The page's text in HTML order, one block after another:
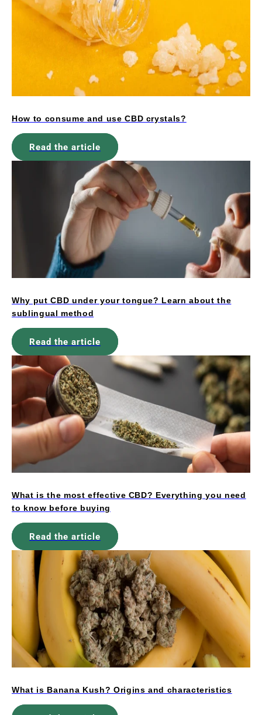
How to consume and use CBD crystals?
Read the article
Why put CBD under your tongue? Learn about the
sublingual method
Read the article
What is the most effective CBD? Everything you need
to know before buying
Read the article
What is Banana Kush? Origins and characteristics